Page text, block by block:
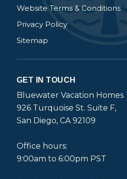
Website Terms & Conditions
Privacy Policy
Sitemap
GET IN TOUCH
Bluewater Vacation Homes
926 Turquoise St. Suite F,
San Diego, CA 92109
Office hours:
9:00am to 6:00pm PST